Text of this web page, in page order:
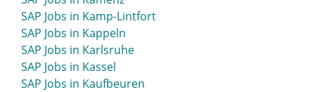
SAP Jobs in Kamp-Lintfort
SAP Jobs in Kappeln
SAP Jobs in Karlsruhe
SAP Jobs in Kassel
SAP Jobs in Kaufbeuren